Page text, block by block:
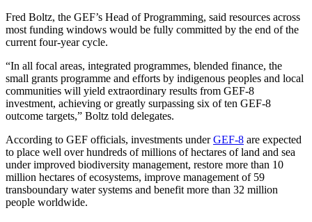
Fred Boltz, the GEF’s Head of Programming, said resources across
most funding windows would be fully committed by the end of the
current four-year cycle.
“In all focal areas, integrated programmes, blended finance, the
small grants programme and efforts by indigenous peoples and local
communities will yield extraordinary results from GEF-8
investment, achieving or greatly surpassing six of ten GEF-8
outcome targets,” Boltz told delegates.
According to GEF officials, investments underGEF-8 are expected
to place well over hundreds of millions of hectares of land and sea
under improved biodiversity management, restore more than 10
million hectares of ecosystems, improve management of 59
transboundary water systems and benefit more than 32 million
people worldwide.